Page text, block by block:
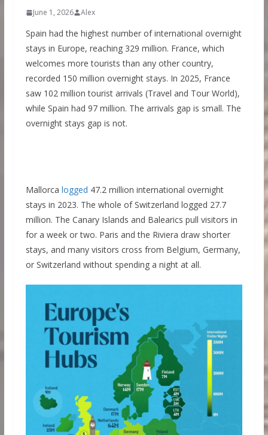
June 1, 2026 Alex
Spain had the highest number of international overnight
stays in Europe, reaching 329 million. France, which
welcomes more tourists than any other country,
recorded 150 million overnight stays. In 2025, France
saw 102 million tourist arrivals (Travel and Tour World),
while Spain had 97 million. The arrivals gap is small. The
overnight stays gap is not.
Mallorca logged 47.2 million international overnight
stays in 2023. The whole of Switzerland logged 27.7
million. The Canary Islands and Balearics pull visitors in
for a week or two. Paris and the Riviera draw shorter
stays, and many visitors cross from Belgium, Germany,
or Switzerland without spending a night at all.